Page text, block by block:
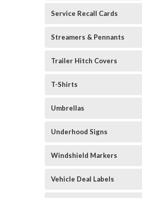
Service Recall Cards
Streamers & Pennants
Trailer Hitch Covers
T-Shirts
Umbrellas
Underhood Signs
Windshield Markers
Vehicle Deal Labels